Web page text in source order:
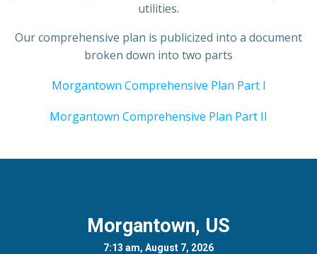
utilities.
Our comprehensive plan is publicized into a document
broken down into two parts
Morgantown Comprehensive Plan Part I
Morgantown Comprehensive Plan Part II
Morgantown, US
7:13 am, August 7, 2026